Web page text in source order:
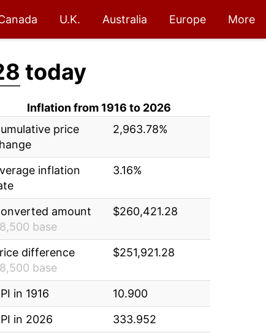
U.K. Australia Europe More
today
Inflation from 1916 to 2026
price
2,963.78%
inflation
3.16%
amount
base
$260,421.28
difference
base
$251,921.28
in 1916
10.900
in 2026
333.952